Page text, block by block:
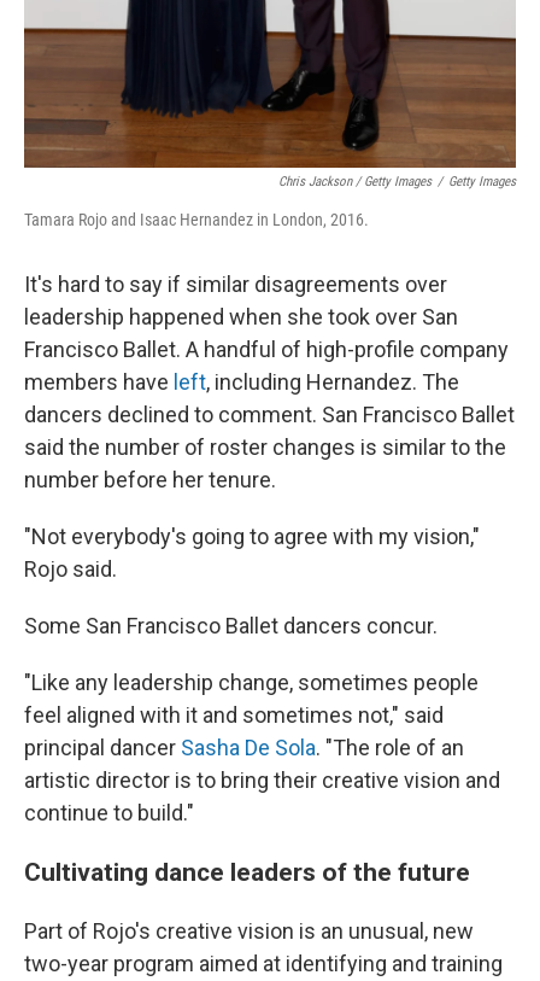
Chris Jackson / Getty Images / Getty Images
Tamara Rojo and Isaac Hernandez in London, 2016.
It's hard to say if similar disagreements over
leadership happened when she took over San
Francisco Ballet. A handful of high-profile company
members have left, including Hernandez. The
dancers declined to comment. San Francisco Ballet
said the number of roster changes is similar to the
number before her tenure.
"Not everybody's going to agree with my vision,"
Rojo said.
Some San Francisco Ballet dancers concur.
"Like any leadership change, sometimes people
feel aligned with it and sometimes not," said
principal dancer Sasha De Sola. "The role of an
artistic director is to bring their creative vision and
continue to build."
Cultivating dance leaders of the future
Part of Rojo's creative vision is an unusual, new
two-year program aimed at identifying and training